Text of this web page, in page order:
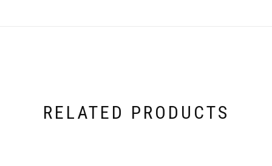
RELATED PRODUCTS